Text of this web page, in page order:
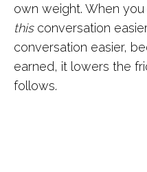
own weight. When you
thisconversation
conversation easier,
earned, it lowers the
follows.